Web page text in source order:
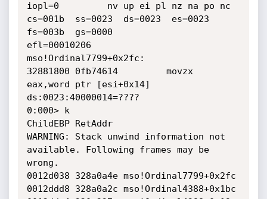
iopl=0         nv up ei pl nz na po nc
cs=001b  ss=0023  ds=0023  es=0023
fs=003b  gs=0000
efl=00010206
mso!Ordinal7799+0x2fc:
32881800 0fb74614         movzx
eax,word ptr [esi+0x14]
ds:0023:40000014=????
0:000> k
ChildEBP RetAddr
WARNING: Stack unwind information not
available. Following frames may be
wrong.
0012d038 328a0a4e mso!Ordinal7799+0x2fc
0012ddd8 328a0a2c mso!Ordinal4388+0x1bc